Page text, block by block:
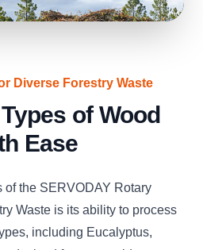
Diverse Forestry Waste
of Wood
Ease
of the SERVODAY Rotary
Waste is its ability to process
including Eucalyptus,